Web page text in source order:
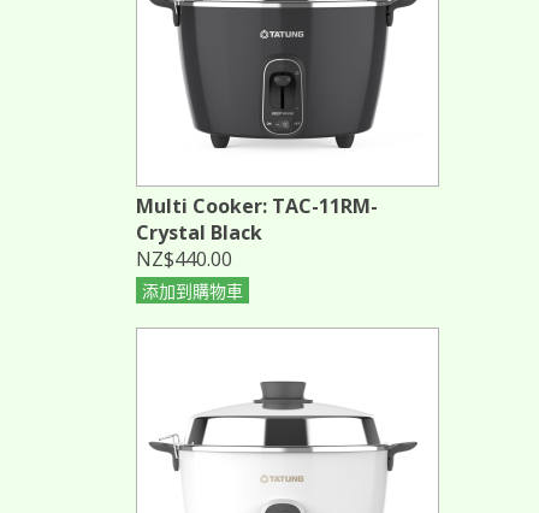
Multi Cooker: TAC-11RM-
Crystal Black
NZ$440.00
添加到購物車